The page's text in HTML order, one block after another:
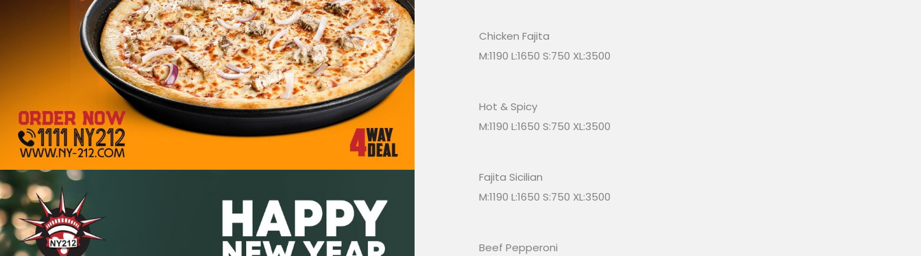
Chicken Fajita
M:1190 L:1650 S:750 XL:3500
Hot & Spicy
M:1190 L:1650 S:750 XL:3500
Fajita Sicilian
M:1190 L:1650 S:750 XL:3500
Beef Pepperoni